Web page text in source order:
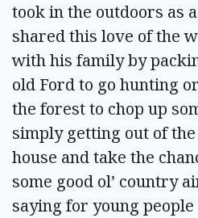
took in the outdoors as
shared this love of the
with his family by
old Ford to go hunting
the forest to chop up
simply getting out of
house and take the
some good ol’ country
saying for young